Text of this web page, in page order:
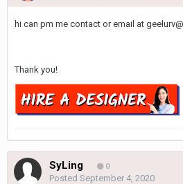
hi can pm me contact or email at
Thank you!
SyLing 0
Posted September 4, 2020